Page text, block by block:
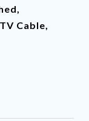
Cable,